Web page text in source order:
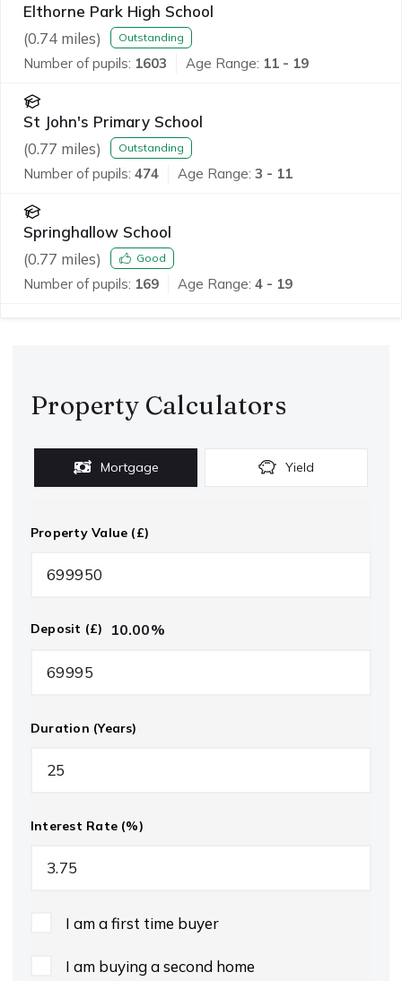
Elthorne Park High School
(0.74 miles) Outstanding
Number of pupils: 1603 Age Range: 11 - 19
St John's Primary School
(0.77 miles) Outstanding
Number of pupils: 474 Age Range: 3 - 11
Springhallow School
(0.77 miles) Good
Number of pupils: 169 Age Range: 4 - 19
Property Calculators
Mortgage Yield
Property Value (£)
Deposit (£) 10.00%
Duration (Years)
Interest Rate (%)
I am a first time buyer
I am buying a second home